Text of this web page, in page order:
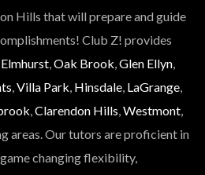
Hills that will prepare and guide
Club Z! provides
Elmhurst,Oak Brook,Glen Ellyn,
,Villa Park, Hinsdale, LaGrange,
,Clarendon Hills,Westmont,
areas. Our tutors are proficient in
changing flexibility,